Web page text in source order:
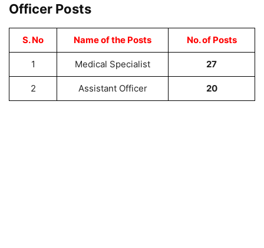
Officer Posts
S. No Name of the Posts No. of Posts
1 Medical Specialist 27
2 Assistant Officer 20